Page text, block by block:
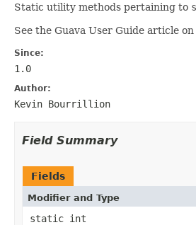
Static utility methods pertaining to
See the Guava User Guide article on
Since:
1.0
Author:
Kevin Bourrillion
Field Summary
Fields
Modifier and Type
static int